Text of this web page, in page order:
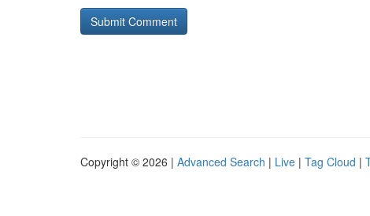
Copyright © 2026 | Advanced Search | Live | Tag Cloud |